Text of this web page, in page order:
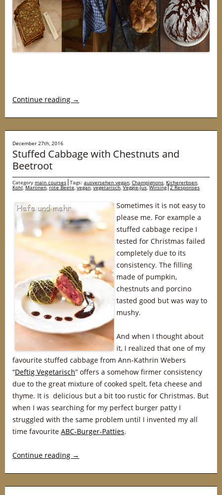
Continue reading →
December 27th, 2016
Stuffed Cabbage with Chestnuts and
Beetroot
Category main courses Tags: ausversehen vegan, Champignons, Kichererbsen,
Kohl,Maronen,rote Beete,vegan,vegetarisch,Veggie-Jus,Wirsing 2 Responses
Sometimes it is not easy to
please me. For example a
stuffed cabbage recipe I
tested for Christmas failed
completely due to its
consistency. The filling
made of pumpkin,
chestnuts and porcino
tasted good but was way to
mushy.
And when I thought about
it, I realized that one of my
favourite stuffed cabbage from Ann-Kathrin Webers
“Deftig Vegetarisch” offers a somehow firmer consistency
due to the great mixture of cooked spelt, feta cheese and
thyme. It is delicious but a bit too rustic for Christmas. But
when I was searching for my perfect burger patty I
struggled with the same problem until I invented my all
time favourite ABC-Burger-Patties.
Continue reading →